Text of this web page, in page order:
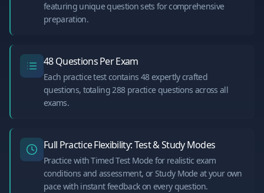
featuring unique question sets for comprehensive
preparation.
48 Questions Per Exam
Each practice test contains 48 expertly crafted
questions, totaling 288 practice questions across all
exams.
Full Practice Flexibility: Test & Study Modes
Practice with Timed Test Mode for realistic exam
conditions and assessment, or Study Mode at your own
pace with instant feedback on every question.